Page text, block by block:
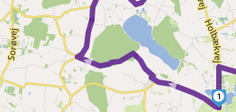
►
►
1